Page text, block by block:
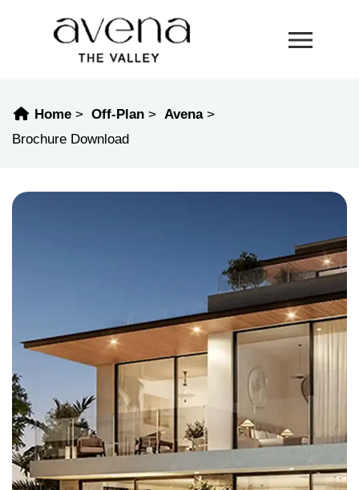
Home Off-Plan
Avena
Brochure Download